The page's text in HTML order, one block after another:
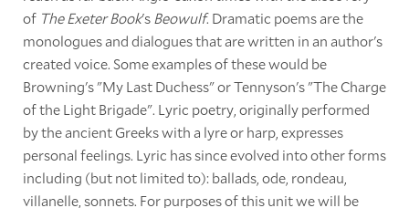
of The Exeter Book'sBeowulf. Dramatic poems are the
monologues and dialogues that are written in an author's
created voice. Some examples of these would be
Browning's "My Last Duchess" or Tennyson's "The Charge
of the Light Brigade". Lyric poetry, originally performed
by the ancient Greeks with a lyre or harp, expresses
personal feelings. Lyric has since evolved into other forms
including (but not limited to): ballads, ode, rondeau,
villanelle, sonnets. For purposes of this unit we will be